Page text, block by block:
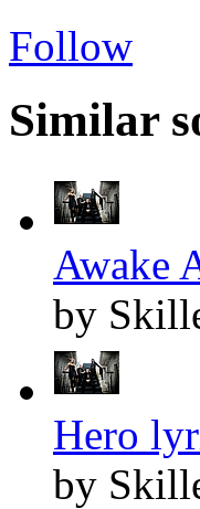
Follow
Similar
Awake
by
Hero
by